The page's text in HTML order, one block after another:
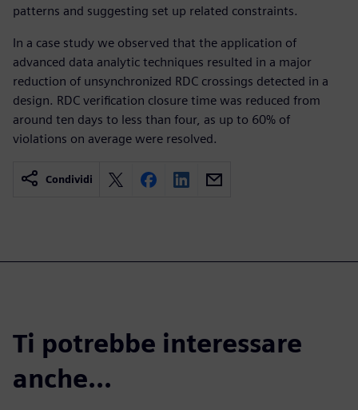
patterns and suggesting set up related constraints.
In a case study we observed that the application of
advanced data analytic techniques resulted in a major
reduction of unsynchronized RDC crossings detected in a
design. RDC verification closure time was reduced from
around ten days to less than four, as up to 60% of
violations on average were resolved.
Condividi
Ti potrebbe interessare
anche...